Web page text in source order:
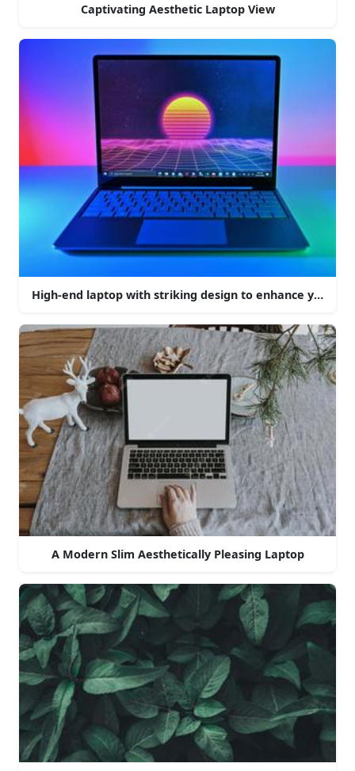
Captivating Aesthetic Laptop View
High-end laptop with striking design to enhance your
A Modern Slim Aesthetically Pleasing Laptop